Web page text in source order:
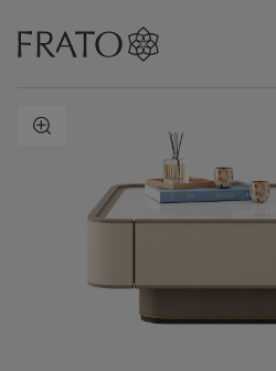
ZOOM IN